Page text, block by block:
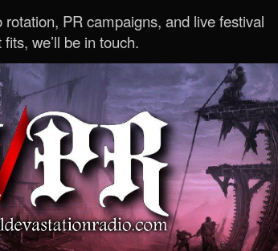
PR campaigns, and live festival
we’ll be in touch.